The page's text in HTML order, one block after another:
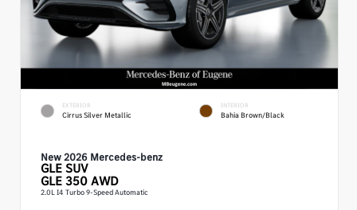
EXTERIOR
Cirrus Silver Metallic
INTERIOR
Bahia Brown/Black
New 2026 Mercedes-benz
GLESUV
GLE 350 AWD
2.0L I4 Turbo 9-Speed Automatic